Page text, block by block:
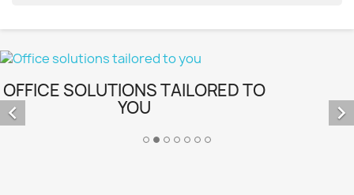
OFFICE SOLUTIONS TAILORED TO
YOU
 